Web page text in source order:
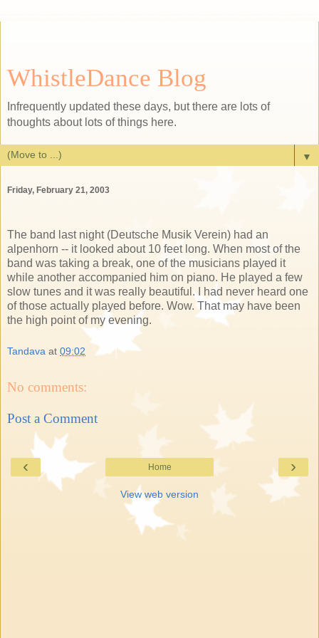
WhistleDance Blog
Infrequently updated these days, but there are lots of
thoughts about lots of things here.
▼
Friday, February 21, 2003
The band last night (Deutsche Musik Verein) had an
alpenhorn -- it looked about 10 feet long. When most of the
band was taking a break, one of the musicians played it
while another accompanied him on piano. He played a few
slow tunes and it was really beautiful. I had never heard one
of those actually played before. Wow. That may have been
the high point of my evening.
Tandava at 09:02
No comments:
Post a Comment
‹ ›
Home
View web version